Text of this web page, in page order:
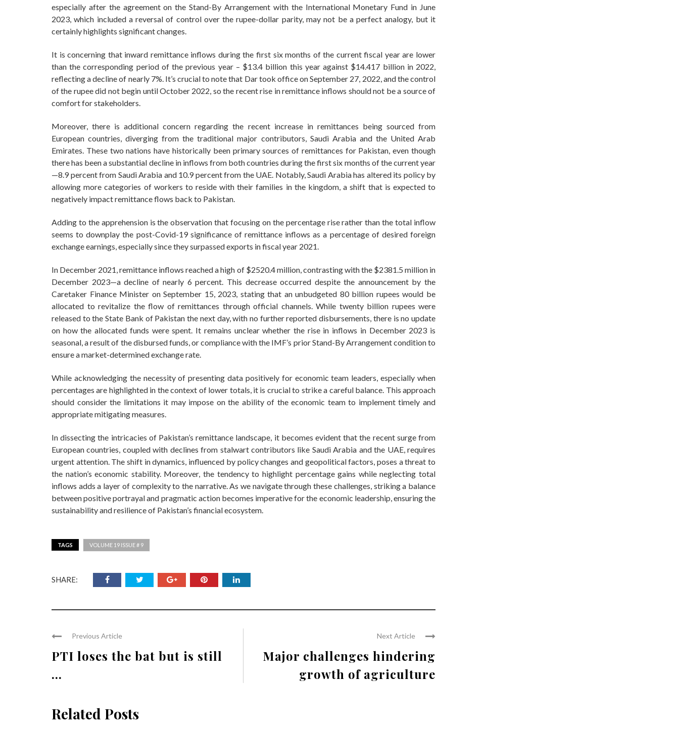
especially after the agreement on the Stand-By Arrangement with the International Monetary Fund in June
2023, which included a reversal of control over the rupee-dollar parity, may not be a perfect analogy, but it
certainly highlights significant changes.
It is concerning that inward remittance inflows during the first six months of the current fiscal year are lower
than the corresponding period of the previous year – $13.4 billion this year against $14.417 billion in 2022,
reflecting a decline of nearly 7%. It’s crucial to note that Dar took office on September 27, 2022, and the control
of the rupee did not begin until October 2022, so the recent rise in remittance inflows should not be a source of
comfort for stakeholders.
Moreover, there is additional concern regarding the recent increase in remittances being sourced from
European countries, diverging from the traditional major contributors, Saudi Arabia and the United Arab
Emirates. These two nations have historically been primary sources of remittances for Pakistan, even though
there has been a substantial decline in inflows from both countries during the first six months of the current year
—8.9 percent from Saudi Arabia and 10.9 percent from the UAE. Notably, Saudi Arabia has altered its policy by
allowing more categories of workers to reside with their families in the kingdom, a shift that is expected to
negatively impact remittance flows back to Pakistan.
Adding to the apprehension is the observation that focusing on the percentage rise rather than the total inflow
seems to downplay the post-Covid-19 significance of remittance inflows as a percentage of desired foreign
exchange earnings, especially since they surpassed exports in fiscal year 2021.
In December 2021, remittance inflows reached a high of $2520.4 million, contrasting with the $2381.5 million in
December 2023—a decline of nearly 6 percent. This decrease occurred despite the announcement by the
Caretaker Finance Minister on September 15, 2023, stating that an unbudgeted 80 billion rupees would be
allocated to revitalize the flow of remittances through official channels. While twenty billion rupees were
released to the State Bank of Pakistan the next day, with no further reported disbursements, there is no update
on how the allocated funds were spent. It remains unclear whether the rise in inflows in December 2023 is
seasonal, a result of the disbursed funds, or compliance with the IMF’s prior Stand-By Arrangement condition to
ensure a market-determined exchange rate.
While acknowledging the necessity of presenting data positively for economic team leaders, especially when
percentages are highlighted in the context of lower totals, it is crucial to strike a careful balance. This approach
should consider the limitations it may impose on the ability of the economic team to implement timely and
appropriate mitigating measures.
In dissecting the intricacies of Pakistan’s remittance landscape, it becomes evident that the recent surge from
European countries, coupled with declines from stalwart contributors like Saudi Arabia and the UAE, requires
urgent attention. The shift in dynamics, influenced by policy changes and geopolitical factors, poses a threat to
the nation’s economic stability. Moreover, the tendency to highlight percentage gains while neglecting total
inflows adds a layer of complexity to the narrative. As we navigate through these challenges, striking a balance
between positive portrayal and pragmatic action becomes imperative for the economic leadership, ensuring the
sustainability and resilience of Pakistan’s financial ecosystem.
TAGS VOLUME 19 ISSUE # 9
SHARE:
Previous Article
PTI loses the bat but is still
...
Next Article
Major challenges hindering
growth of agriculture
Related Posts